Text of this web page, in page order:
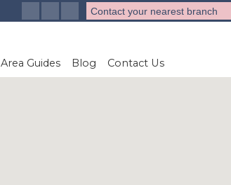
Area Guides Blog Contact Us
Contact your nearest branch